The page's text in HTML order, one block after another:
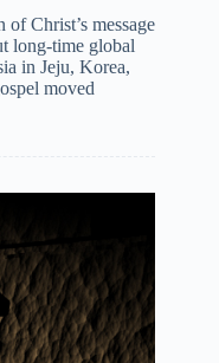
Christ’s message
long-time global
in Jeju, Korea,
moved